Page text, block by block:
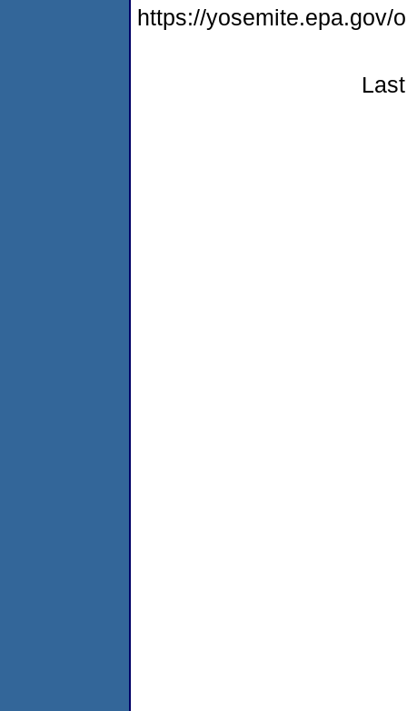
https://yosemite.epa.gov/